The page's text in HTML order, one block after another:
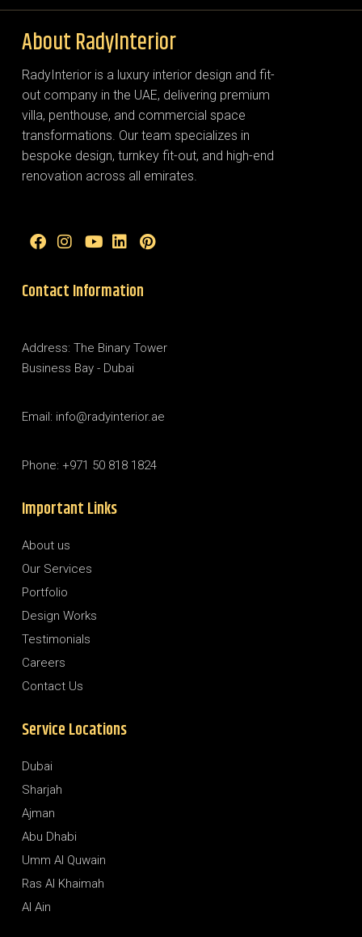
About RadyInterior
RadyInterior is a luxury interior design and fit-
out company in the UAE, delivering premium
villa, penthouse, and commercial space
transformations. Our team specializes in
bespoke design, turnkey fit-out, and high-end
renovation across all emirates.
Contact Information
Address: The Binary Tower
Business Bay - Dubai
Email: info@radyinterior.ae
Phone: +971 50 818 1824
Important Links
About us
Our Services
Portfolio
Design Works
Testimonials
Careers
Contact Us
Service Locations
Dubai
Sharjah
Ajman
Abu Dhabi
Umm Al Quwain
Ras Al Khaimah
Al Ain